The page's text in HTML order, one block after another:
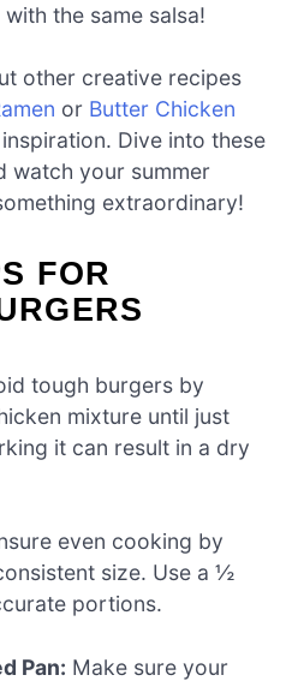
the same salsa!
other creative recipes
or Butter Chicken
Dive into these
watch your summer
extraordinary!
FOR
tough burgers by
mixture until just
it can result in a dry
even cooking by
size. Use a ½
portions.
Pan: Make sure your